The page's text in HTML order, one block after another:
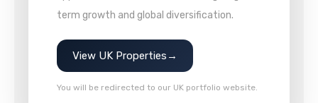
term growth and global diversification.
View UK Properties →
You will be redirected to our UK portfolio website.